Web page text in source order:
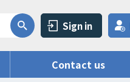
Sign in
Contact us